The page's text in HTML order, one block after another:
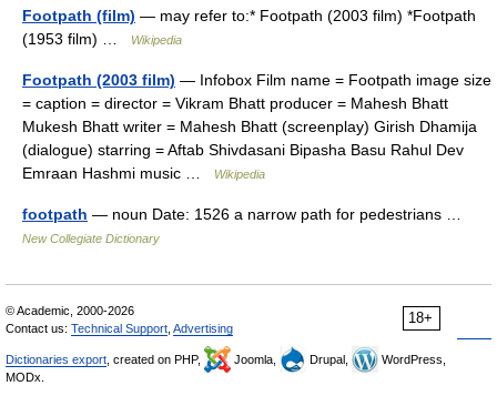
Footpath (film) — may refer to:* Footpath (2003 film) *Footpath
(1953 film) …
Wikipedia
Footpath (2003 film) — Infobox Film name = Footpath image size
= caption = director = Vikram Bhatt producer = Mahesh Bhatt
Mukesh Bhatt writer = Mahesh Bhatt (screenplay) Girish Dhamija
(dialogue) starring = Aftab Shivdasani Bipasha Basu Rahul Dev
Emraan Hashmi music …
Wikipedia
footpath — noun Date: 1526 a narrow path for pedestrians …
New Collegiate Dictionary
18+
© Academic, 2000-2026
Contact us: Technical Support Advertising
Dictionaries export , created on PHP, Joomla, Drupal,
WordPress,
MODx.